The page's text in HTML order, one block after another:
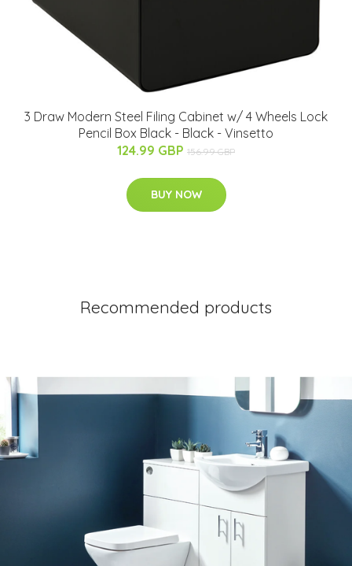
3 Draw Modern Steel Filing Cabinet w/ 4 Wheels Lock
Pencil Box Black - Black - Vinsetto
124.99 GBP 156.99 GBP
BUY NOW
Recommended products